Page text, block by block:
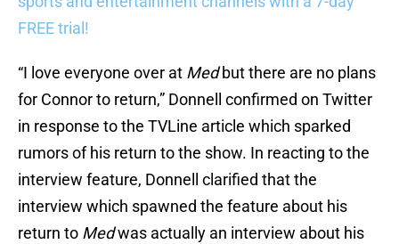
FREE trial!
“I love everyone over at Medbut there are no plans
for Connor to return,” Donnell confirmed on Twitter
in response to the TVLine article which sparked
rumors of his return to the show. In reacting to the
interview feature, Donnell clarified that the
interview which spawned the feature about his
return to Medwas actually an interview about his